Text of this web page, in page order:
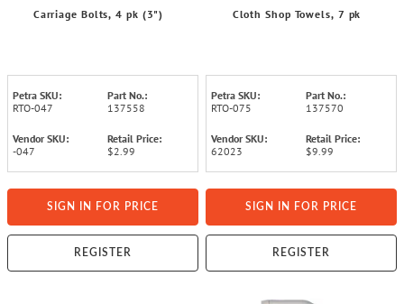
Carriage Bolts, 4 pk (3")
Petra SKU:
RTO-047
Part No.:
137558
Vendor SKU:
-047
Retail Price:
$2.99
SIGN IN FOR PRICE
REGISTER
Cloth Shop Towels, 7 pk
Petra SKU:
RTO-075
Part No.:
137570
Vendor SKU:
62023
Retail Price:
$9.99
SIGN IN FOR PRICE
REGISTER